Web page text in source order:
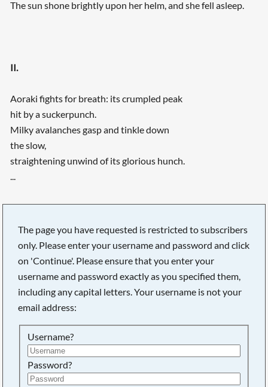
The sun shone brightly upon her helm, and she fell asleep.
II.
Aoraki fights for breath: its crumpled peak
hit by a suckerpunch.
Milky avalanches gasp and tinkle down
the slow,
straightening unwind of its glorious hunch.
...
The page you have requested is restricted to subscribers
only. Please enter your username and password and click
on 'Continue'. Please ensure that you enter your
username and password exactly as you specified them,
including any capital letters. Your username is not your
email address:
Username?
Password?
Searching, please wait...